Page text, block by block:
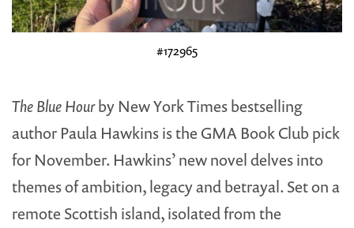
#172965
The Blue Hourby New York Times bestselling
author Paula Hawkins is the GMA Book Club pick
for November. Hawkins’ new novel delves into
themes of ambition, legacy and betrayal. Set on a
remote Scottish island, isolated from the